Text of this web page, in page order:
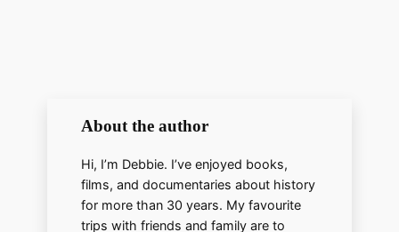
o
About the author
Hi, I’m Debbie. I’ve enjoyed books,
films, and documentaries about history
for more than 30 years. My favourite
trips with friends and family are to